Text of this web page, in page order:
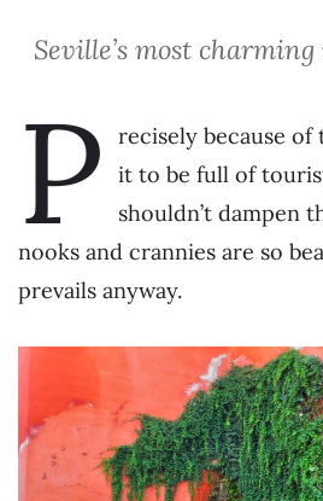
Seville’s most
P
recisely because of
it to be full of
shouldn’t dampen
nooks and crannies are so
prevails anyway.